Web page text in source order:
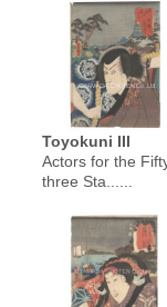
Toyokuni III
Actors for the
three Sta......